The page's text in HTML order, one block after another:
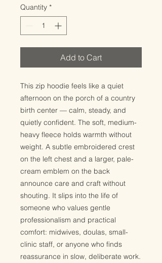
Quantity *
Add to Cart
This zip hoodie feels like a quiet
afternoon on the porch of a country
birth center — calm, steady, and
quietly confident. The soft, medium-
heavy fleece holds warmth without
weight. A subtle embroidered crest
on the left chest and a larger, pale-
cream emblem on the back
announce care and craft without
shouting. It slips into the life of
someone who values gentle
professionalism and practical
comfort: midwives, doulas, small-
clinic staff, or anyone who finds
reassurance in slow, deliberate work.